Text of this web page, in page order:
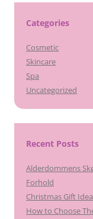
Categories
Cosmetic
Skincare
Spa
Uncategorized
Recent Posts
Alderdommens
Forhold
Christmas Gift
How to Choose